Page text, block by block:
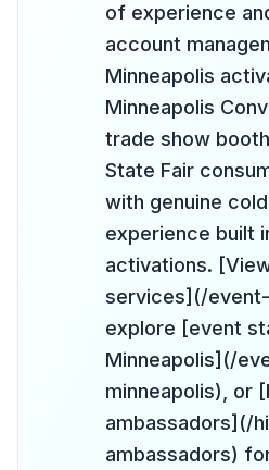
of experience
account
Minneapolis
Minneapolis
trade show
State Fair
with genuine
experience built
activations.
services](/
explore [event
Minneapolis](/
minneapolis), or
ambassadors](/
ambassadors)